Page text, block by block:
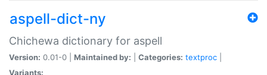
aspell-dict-ny
Chichewa dictionary for aspell
Version: 0.01-0 | Maintained by: Categories: textproc
Variants: